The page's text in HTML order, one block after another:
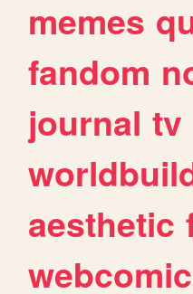
memes
fandom
journal tv
aesthetic
webcomic